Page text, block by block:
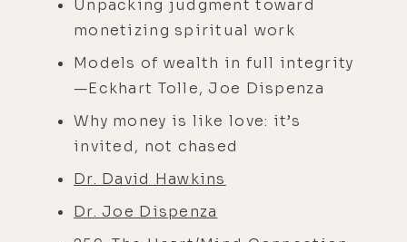
Unpacking judgment toward
monetizing spiritual work
Models of wealth in full integrity
—Eckhart Tolle, Joe Dispenza
Why money is like love: it’s
invited, not chased
Dr. David Hawkins
Dr. Joe Dispenza